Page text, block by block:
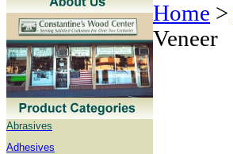
Abrasives
Adhesives
Home >
Veneer